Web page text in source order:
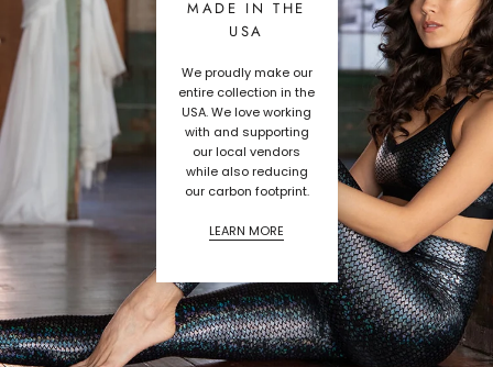
MADE IN THE
USA
We proudly make our
entire collection in the
USA. We love working
with and supporting
our local vendors
while also reducing
our carbon footprint.
LEARN MORE